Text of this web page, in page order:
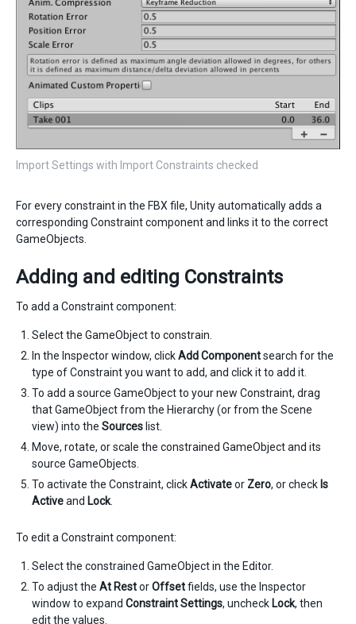
Import Settings with Import Constraints checked
For every constraint in the FBX file, Unity automatically adds a
corresponding Constraint component and links it to the correct
GameObjects.
Adding and editing Constraints
To add a Constraint component:
Select the GameObject to constrain.
In the Inspector window, clickAdd Componentsearch for the
type of Constraint you want to add, and click it to add it.
To add a source GameObject to your new Constraint, drag
that GameObject from the Hierarchy (or from the Scene
view) into the Sources list.
Move, rotate, or scale the constrained GameObject and its
source GameObjects.
To activate the Constraint, clickActivateor Zero, or check Is
Activeand Lock.
To edit a Constraint component:
Select the constrained GameObject in the Editor.
To adjust the At RestorOffsetfields, use the Inspector
window to expand Constraint Settings, uncheck Lock, then
edit the values.